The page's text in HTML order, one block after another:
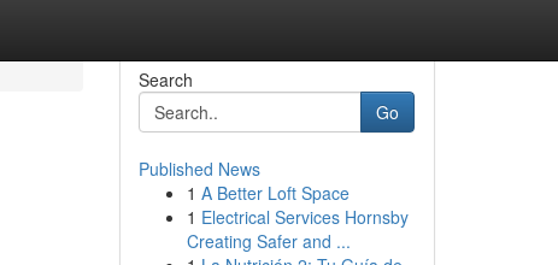
Search
Go
Published News
1 A Better Loft Space
1 Electrical Services Hornsby
Creating Safer and ...